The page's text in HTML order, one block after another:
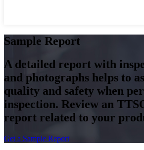
Sample Report
A detailed report with
and photographs helps to
quality and safety when
inspection. Review an
report related to your
Get a Sample Report